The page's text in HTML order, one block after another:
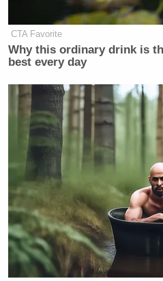
CTA Favorite
Why this ordinary drink is
best every day